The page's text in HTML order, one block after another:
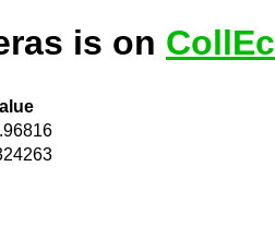
is on CollEc